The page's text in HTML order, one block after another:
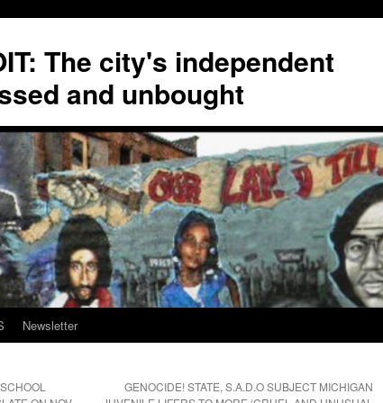
The city's independent
and unbought
Newsletter
GENOCIDE! STATE, S.A.D.O SUBJECT MICHIGAN